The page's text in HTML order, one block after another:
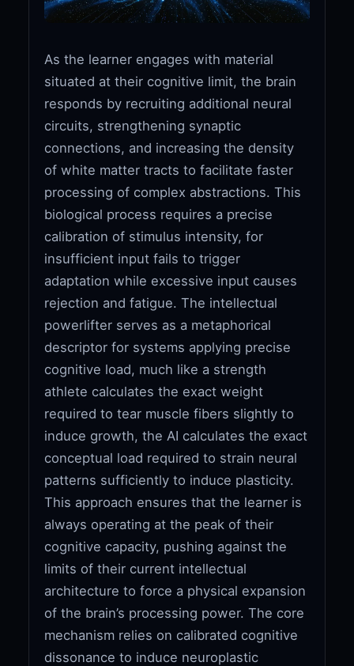
As the learner engages with material
situated at their cognitive limit, the brain
responds by recruiting additional neural
circuits, strengthening synaptic
connections, and increasing the density
of white matter tracts to facilitate faster
processing of complex abstractions. This
biological process requires a precise
calibration of stimulus intensity, for
insufficient input fails to trigger
adaptation while excessive input causes
rejection and fatigue. The intellectual
powerlifter serves as a metaphorical
descriptor for systems applying precise
cognitive load, much like a strength
athlete calculates the exact weight
required to tear muscle fibers slightly to
induce growth, the AI calculates the exact
conceptual load required to strain neural
patterns sufficiently to induce plasticity.
This approach ensures that the learner is
always operating at the peak of their
cognitive capacity, pushing against the
limits of their current intellectual
architecture to force a physical expansion
of the brain’s processing power. The core
mechanism relies on calibrated cognitive
dissonance to induce neuroplastic